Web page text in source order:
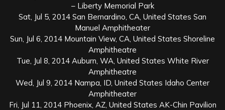
– Liberty Memorial Park
Sat, Jul 5, 2014 San Bernardino, CA, United States San
Manuel Amphitheater
Sun, Jul 6, 2014 Mountain View, CA, United States Shoreline
Amphitheatre
Tue, Jul 8, 2014 Auburn, WA, United States White River
Amphitheatre
Wed, Jul 9, 2014 Nampa, ID, United States Idaho Center
Amphitheater
Fri, Jul 11, 2014 Phoenix, AZ, United States AK-Chin Pavilion